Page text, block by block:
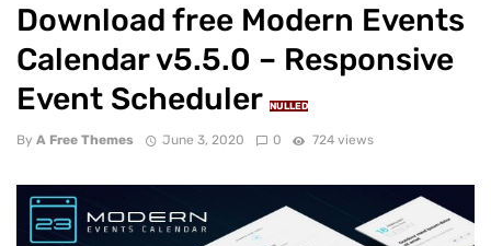
Download free Modern Events
Calendar v5.5.0 – Responsive
Event Scheduler NULLED
By A Free Themes June 3, 2020 0 724 views